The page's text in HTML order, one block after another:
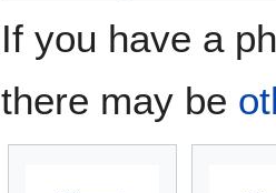
If you have a
there may be